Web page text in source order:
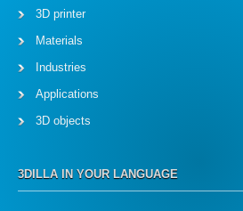
3D printer
Materials
Industries
Applications
3D objects
3DILLA IN YOUR LANGUAGE